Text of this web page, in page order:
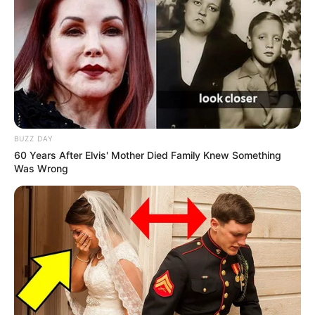
Participe do nosso grupo do
WhatsApp!
Fique informado em tempo real sobre as principais
Clique aqui para entrar no grupo
BUZZ DAY
60 Years After Elvis' Mother Died Family Knew Something
Was Wrong